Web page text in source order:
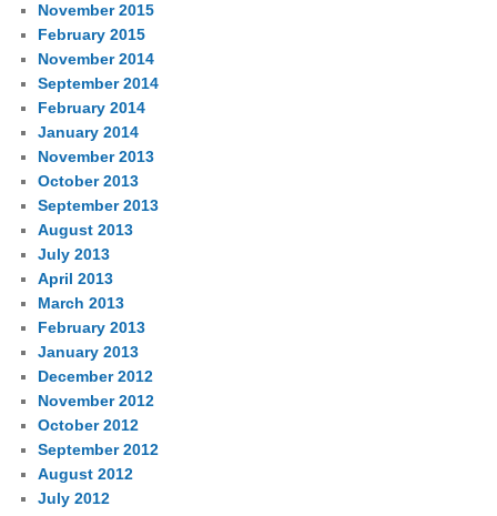
November 2015
February 2015
November 2014
September 2014
February 2014
January 2014
November 2013
October 2013
September 2013
August 2013
July 2013
April 2013
March 2013
February 2013
January 2013
December 2012
November 2012
October 2012
September 2012
August 2012
July 2012